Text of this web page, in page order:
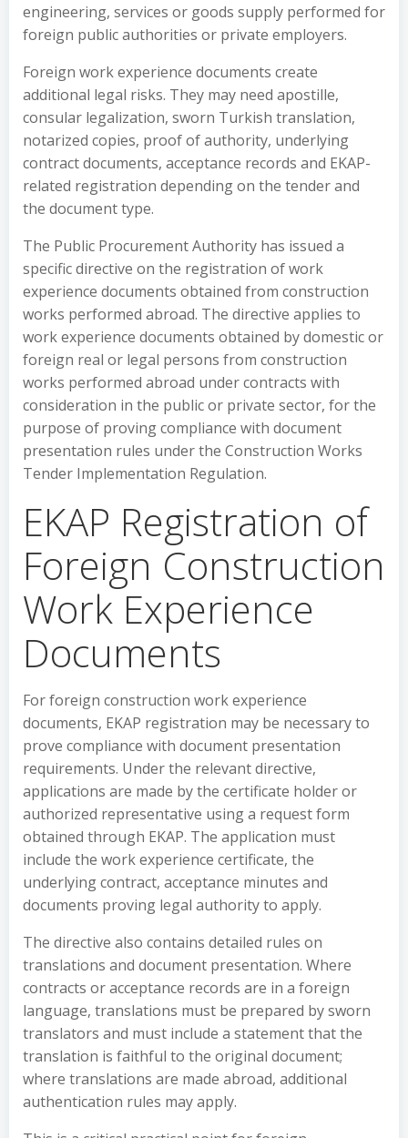
engineering, services or goods supply performed for
foreign public authorities or private employers.
Foreign work experience documents create
additional legal risks. They may need apostille,
consular legalization, sworn Turkish translation,
notarized copies, proof of authority, underlying
contract documents, acceptance records and EKAP-
related registration depending on the tender and
the document type.
The Public Procurement Authority has issued a
specific directive on the registration of work
experience documents obtained from construction
works performed abroad. The directive applies to
work experience documents obtained by domestic or
foreign real or legal persons from construction
works performed abroad under contracts with
consideration in the public or private sector, for the
purpose of proving compliance with document
presentation rules under the Construction Works
Tender Implementation Regulation.
EKAP Registration of
Foreign Construction
Work Experience
Documents
For foreign construction work experience
documents, EKAP registration may be necessary to
prove compliance with document presentation
requirements. Under the relevant directive,
applications are made by the certificate holder or
authorized representative using a request form
obtained through EKAP. The application must
include the work experience certificate, the
underlying contract, acceptance minutes and
documents proving legal authority to apply.
The directive also contains detailed rules on
translations and document presentation. Where
contracts or acceptance records are in a foreign
language, translations must be prepared by sworn
translators and must include a statement that the
translation is faithful to the original document;
where translations are made abroad, additional
authentication rules may apply.